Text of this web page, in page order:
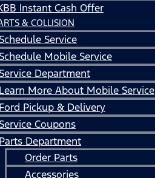
Instant Cash Offer
& COLLISION
Service
Mobile Service
Department
Learn More About Mobile Service
Ford Pickup & Delivery
Coupons
Parts Department
Order Parts
Accessories